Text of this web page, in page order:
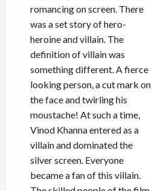
romancing on screen. There
was a set story of hero-
heroine and villain. The
definition of villain was
something different. A fierce
looking person, a cut mark on
the face and twirling his
moustache! At such a time,
Vinod Khanna entered as a
villain and dominated the
silver screen. Everyone
became a fan of this villain.